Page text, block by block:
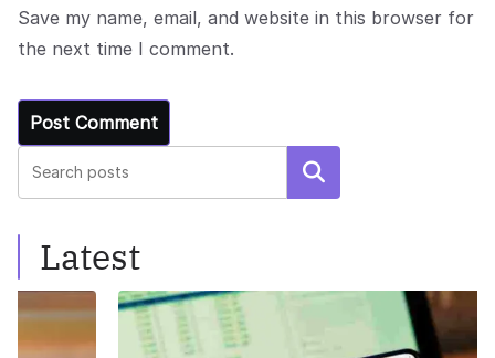
Save my name, email, and website in this browser for
the next time I comment.
Search
Latest